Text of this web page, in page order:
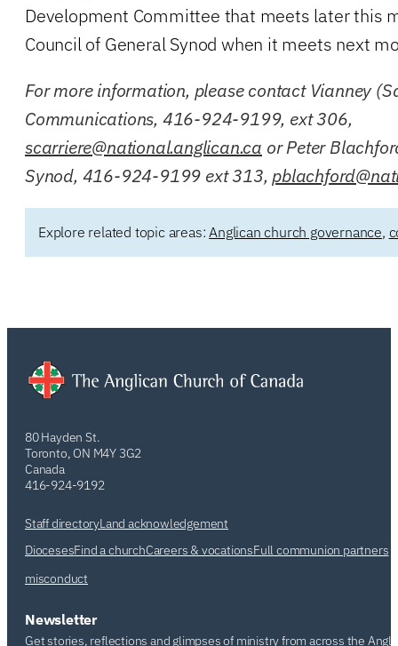
Development Committee that meets later this
Council of General Synod when it meets next
For more information, please contact Vianney
Communications, 416-924-9199, ext 306,
scarriere@national.anglican.ca or Peter
Synod, 416-924-9199 ext 313,
Explore related topic areas: Anglican church governance,
80 Hayden St.
Toronto, ON M4Y 3G2
Canada
416-924-9192
Staff directoryLand acknowledgement
DiocesesFind a churchCareers & vocationsFull communion partners
misconduct
Newsletter
Get stories, reflections and glimpses of ministry from across the